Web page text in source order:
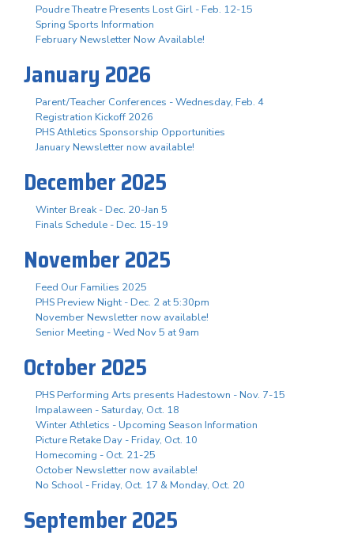
Poudre Theatre Presents Lost Girl - Feb. 12-15
Spring Sports Information
February Newsletter Now Available!
January 2026
Parent/Teacher Conferences - Wednesday, Feb. 4
Registration Kickoff 2026
PHS Athletics Sponsorship Opportunities
January Newsletter now available!
December 2025
Winter Break - Dec. 20-Jan 5
Finals Schedule - Dec. 15-19
November 2025
Feed Our Families 2025
PHS Preview Night - Dec. 2 at 5:30pm
November Newsletter now available!
Senior Meeting - Wed Nov 5 at 9am
October 2025
PHS Performing Arts presents Hadestown - Nov. 7-15
Impalaween - Saturday, Oct. 18
Winter Athletics - Upcoming Season Information
Picture Retake Day - Friday, Oct. 10
Homecoming - Oct. 21-25
October Newsletter now available!
No School - Friday, Oct. 17 & Monday, Oct. 20
September 2025